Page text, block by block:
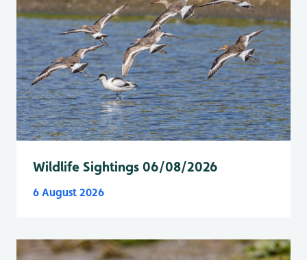
Wildlife Sightings 06/08/2026
6 August 2026